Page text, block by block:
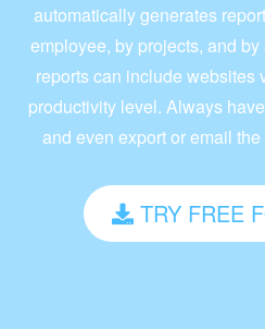
automatically generates
employee, by projects, and
reports can include websites
productivity level. Always
and even export or email
TRY FREE